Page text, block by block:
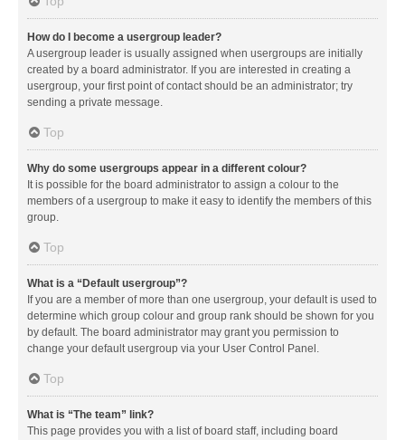
How do I become a usergroup leader?
A usergroup leader is usually assigned when usergroups are initially
created by a board administrator. If you are interested in creating a
usergroup, your first point of contact should be an administrator; try
sending a private message.
Top
Why do some usergroups appear in a different colour?
It is possible for the board administrator to assign a colour to the
members of a usergroup to make it easy to identify the members of this
group.
Top
What is a “Default usergroup”?
If you are a member of more than one usergroup, your default is used to
determine which group colour and group rank should be shown for you
by default. The board administrator may grant you permission to
change your default usergroup via your User Control Panel.
Top
What is “The team” link?
This page provides you with a list of board staff, including board